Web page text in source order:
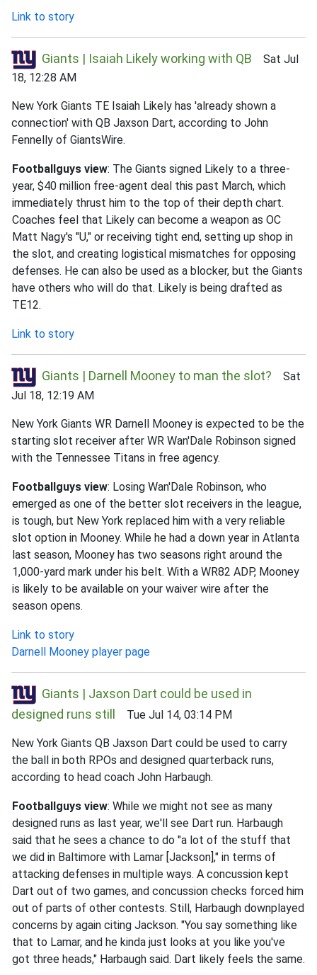
Link to story
Giants | Isaiah Likely working with QB Sat Jul
18, 12:28 AM
New York Giants TE Isaiah Likely has 'already shown a
connection' with QB Jaxson Dart, according to John
Fennelly of GiantsWire.
Footballguys view: The Giants signed Likely to a three-
year, $40 million free-agent deal this past March, which
immediately thrust him to the top of their depth chart.
Coaches feel that Likely can become a weapon as OC
Matt Nagy's "U," or receiving tight end, setting up shop in
the slot, and creating logistical mismatches for opposing
defenses. He can also be used as a blocker, but the Giants
have others who will do that. Likely is being drafted as
TE12.
Link to story
Giants | Darnell Mooney to man the slot? Sat
Jul 18, 12:19 AM
New York Giants WR Darnell Mooney is expected to be the
starting slot receiver after WR Wan'Dale Robinson signed
with the Tennessee Titans in free agency.
Footballguys view: Losing Wan'Dale Robinson, who
emerged as one of the better slot receivers in the league,
is tough, but New York replaced him with a very reliable
slot option in Mooney. While he had a down year in Atlanta
last season, Mooney has two seasons right around the
1,000-yard mark under his belt. With a WR82 ADP, Mooney
is likely to be available on your waiver wire after the
season opens.
Link to story
Darnell Mooney player page
Giants | Jaxson Dart could be used in
designed runs still
Tue Jul 14, 03:14 PM
New York Giants QB Jaxson Dart could be used to carry
the ball in both RPOs and designed quarterback runs,
according to head coach John Harbaugh.
Footballguys view: While we might not see as many
designed runs as last year, we'll see Dart run. Harbaugh
said that he sees a chance to do "a lot of the stuff that
we did in Baltimore with Lamar [Jackson]," in terms of
attacking defenses in multiple ways. A concussion kept
Dart out of two games, and concussion checks forced him
out of parts of other contests. Still, Harbaugh downplayed
concerns by again citing Jackson. "You say something like
that to Lamar, and he kinda just looks at you like you've
got three heads," Harbaugh said. Dart likely feels the same.